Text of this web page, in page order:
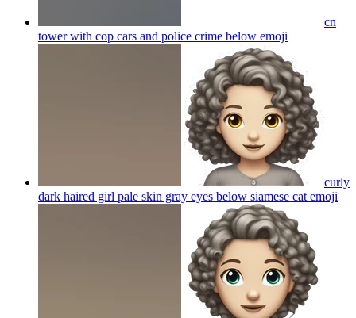
cn
tower with cop cars and police crime below emoji
curly
dark haired girl pale skin gray eyes below siamese cat emoji